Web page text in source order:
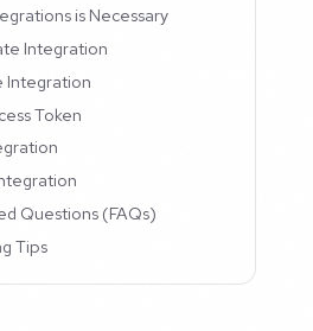
is Necessary
Integration
Integration
Token
Questions (FAQs)
Tips